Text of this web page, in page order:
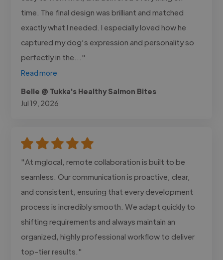
time. The final design was brilliant and matched
exactly what I needed. I especially loved how he
captured my dog’s expression and personality so
perfectly in the..."
Read more
Belle @ Tukka's Healthy Salmon Bites
Jul 19, 2026
"At mglocal, remote collaboration is built to be
seamless. Our communication is proactive, clear,
and consistent, ensuring that every development
process is incredibly smooth. We adapt quickly to
shifting requirements and always maintain an
organized, highly professional workflow to deliver
top-tier results."